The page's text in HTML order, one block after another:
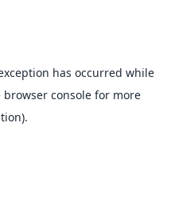
has occurred while
browser consolefor more